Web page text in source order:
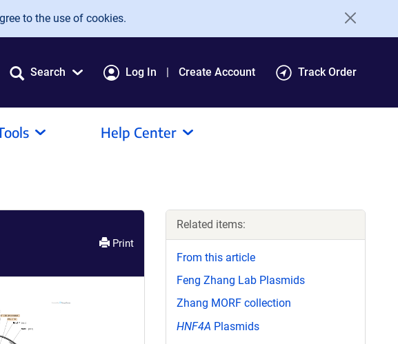
to the use of cookies.
Search Log In Create Account Track Order
Help Center
Print
Related items:
From this article
Feng Zhang Lab Plasmids
Zhang MORF collection
HNF4A Plasmids